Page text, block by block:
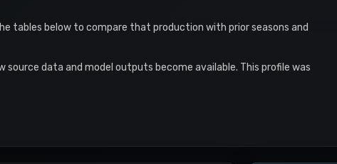
tables below to compare that production with prior seasons and
data and model outputs become available. This profile was